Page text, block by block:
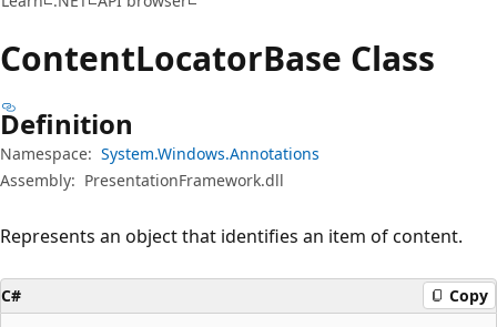
ContentLocatorBase Class
Definition
Namespace: System.Windows.Annotations
Assembly: PresentationFramework.dll
Represents an object that identifies an item of content.
C# Copy